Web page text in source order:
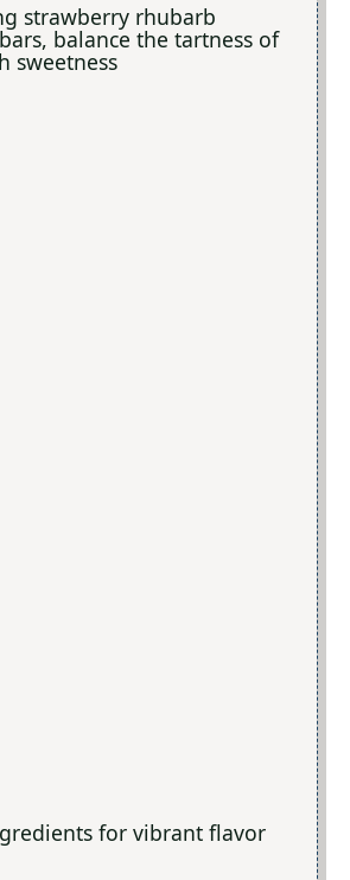
strawberry rhubarb
balance the tartness of
sweetness
for vibrant flavor